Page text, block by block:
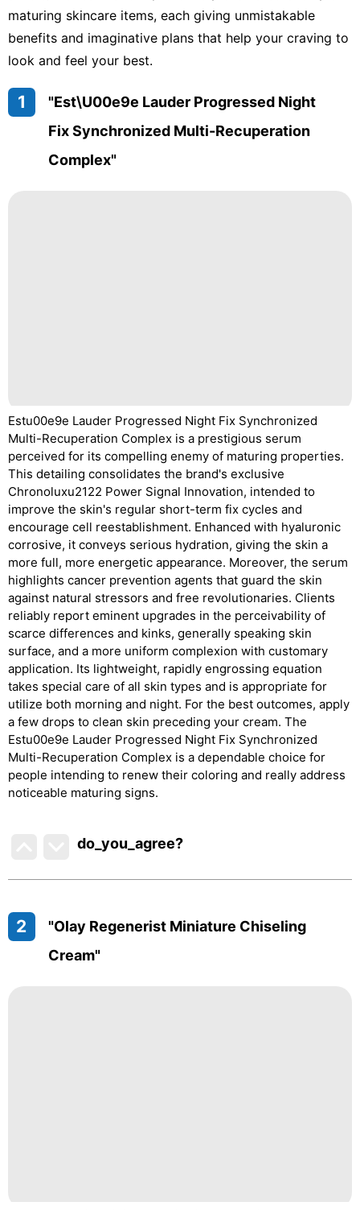
Technology
maturing skincare items, each giving unmistakable
benefits and imaginative plans that help your craving to
look and feel your best.
1
"Est\u00e9e Lauder Progressed Night
Fix Synchronized Multi-Recuperation
Complex"
Estu00e9e Lauder Progressed Night Fix Synchronized
Multi-Recuperation Complex is a prestigious serum
perceived for its compelling enemy of maturing properties.
This detailing consolidates the brand's exclusive
Chronoluxu2122 Power Signal Innovation, intended to
improve the skin's regular short-term fix cycles and
encourage cell reestablishment. Enhanced with hyaluronic
corrosive, it conveys serious hydration, giving the skin a
more full, more energetic appearance. Moreover, the serum
highlights cancer prevention agents that guard the skin
against natural stressors and free revolutionaries. Clients
reliably report eminent upgrades in the perceivability of
scarce differences and kinks, generally speaking skin
surface, and a more uniform complexion with customary
application. Its lightweight, rapidly engrossing equation
takes special care of all skin types and is appropriate for
utilize both morning and night. For the best outcomes, apply
a few drops to clean skin preceding your cream. The
Estu00e9e Lauder Progressed Night Fix Synchronized
Multi-Recuperation Complex is a dependable choice for
people intending to renew their coloring and really address
noticeable maturing signs.
do_you_agree?
2
"Olay Regenerist Miniature Chiseling
Cream"